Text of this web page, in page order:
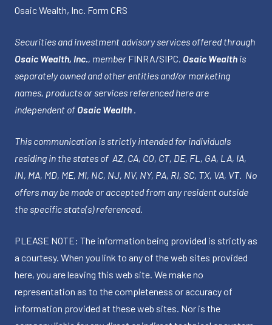
Osaic Wealth, Inc. Form CRS
Securities and investment advisory services offered through
Osaic Wealth, Inc., member FINRA/SIPC. Osaic Wealth is
separately owned and other entities and/or marketing
names, products or services referenced here are
independent of Osaic Wealth .
This communication is strictly intended for individuals
residing in the states of AZ, CA, CO, CT, DE, FL, GA, LA, IA,
IN, MA, MD, ME, MI, NC, NJ, NV, NY, PA, RI, SC, TX, VA, VT. No
offers may be made or accepted from any resident outside
the specific state(s) referenced.
PLEASE NOTE: The information being provided is strictly as
a courtesy. When you link to any of the web sites provided
here, you are leaving this web site. We make no
representation as to the completeness or accuracy of
information provided at these web sites. Nor is the